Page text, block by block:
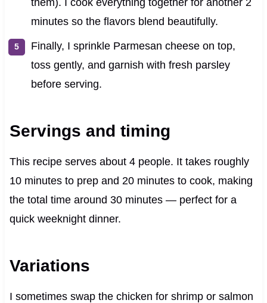
minutes so the flavors blend beautifully.
Finally, I sprinkle Parmesan cheese on top,
toss gently, and garnish with fresh parsley
before serving.
Servings and timing
This recipe serves about 4 people. It takes roughly
10 minutes to prep and 20 minutes to cook, making
the total time around 30 minutes — perfect for a
quick weeknight dinner.
Variations
I sometimes swap the chicken for shrimp or salmon